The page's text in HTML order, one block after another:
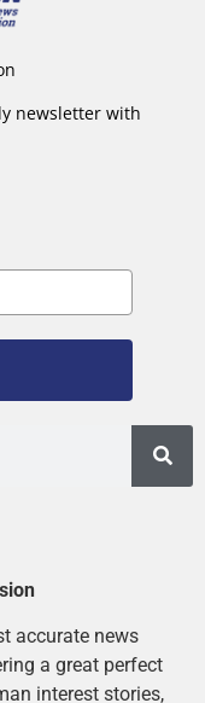
newsletter with
accurate news
a great perfect
interest stories,